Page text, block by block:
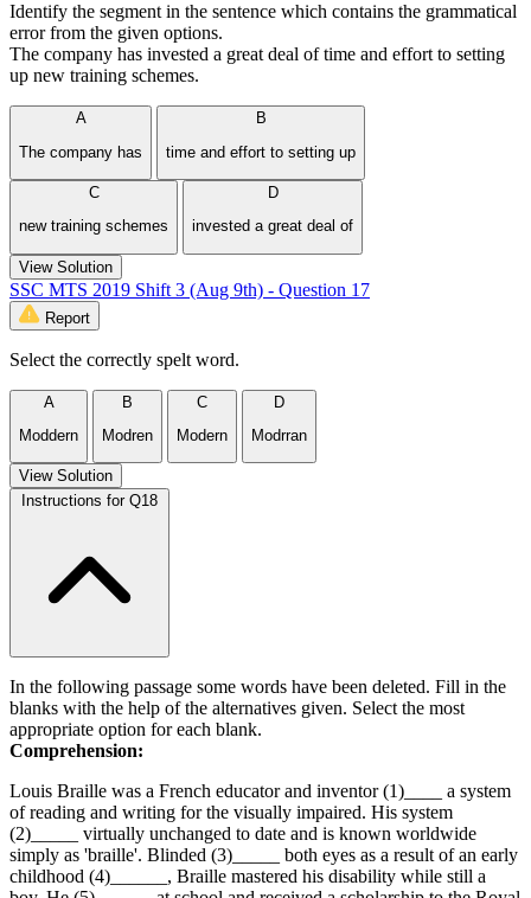
Identify the segment in the sentence which contains the grammatical
error from the given options.
The company has invested a great deal of time and effort to setting
up new training schemes.
A
The company has
B
time and effort to setting up
C
new training schemes
D
invested a great deal of
View Solution
SSC MTS 2019 Shift 3 (Aug 9th) - Question 17
Report
Select the correctly spelt word.
A
Moddern
B
Modren
C
Modern
D
Modrran
View Solution
Instructions for Q18
In the following passage some words have been deleted. Fill in the
blanks with the help of the alternatives given. Select the most
appropriate option for each blank.
Comprehension:
Louis Braille was a French educator and inventor (1)____ a system
of reading and writing for the visually impaired. His system
(2)_____ virtually unchanged to date and is known worldwide
simply as 'braille'. Blinded (3)_____ both eyes as a result of an early
childhood (4)______, Braille mastered his disability while still a